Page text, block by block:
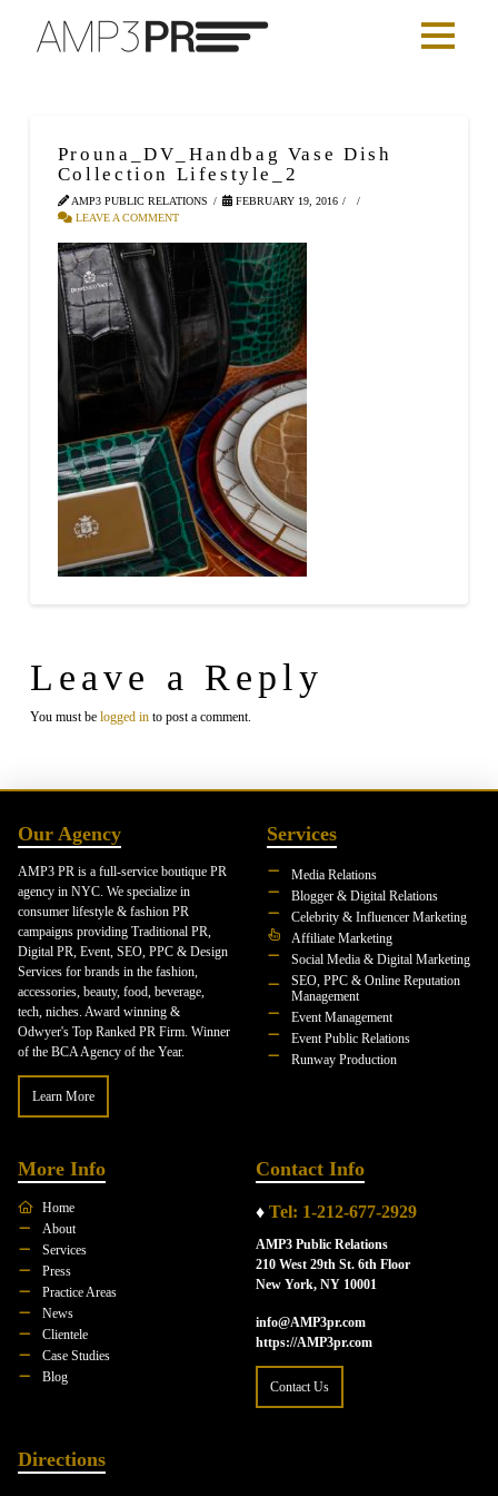
Prouna_DV_Handbag Vase Dish
Collection Lifestyle_2
AMP3 PUBLIC RELATIONS
FEBRUARY 19, 2016
LEAVE A COMMENT
Leave a Reply
You must be logged into post a comment.
Our Agency
AMP3 PR is a full-service boutique PR
agency in NYC. We specialize in
consumer lifestyle & fashion PR
campaigns providing Traditional PR,
Digital PR, Event, SEO, PPC & Design
Services for brands in the fashion,
accessories, beauty, food, beverage,
tech, niches. Award winning &
Odwyer's Top Ranked PR Firm. Winner
of the BCA Agency of the Year.
Learn More
Services
Media Relations
Blogger & Digital Relations
Celebrity & Influencer Marketing
Affiliate Marketing
Social Media & Digital Marketing
SEO, PPC & Online Reputation
Management
Event Management
Event Public Relations
Runway Production
More Info
Home
About
Services
Press
Practice Areas
News
Clientele
Case Studies
Blog
Contact Info
♦ Tel: 1-212-677-2929
AMP3 Public Relations
210 West 29th St. 6th Floor
New York, NY 10001
info@AMP3pr.com
https://AMP3pr.com
Contact Us
Directions